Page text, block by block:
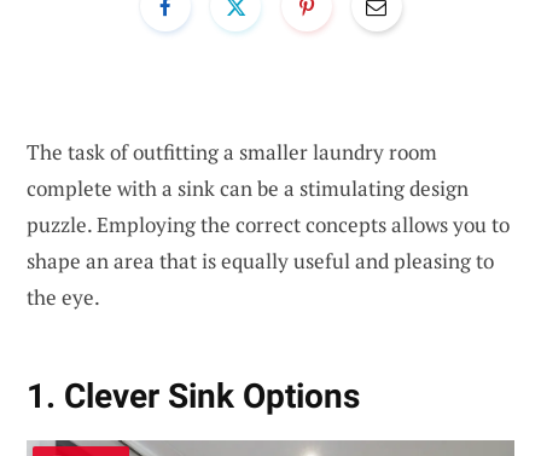
The task of outfitting a smaller laundry room
complete with a sink can be a stimulating design
puzzle. Employing the correct concepts allows you to
shape an area that is equally useful and pleasing to
the eye.
1. Clever Sink Options